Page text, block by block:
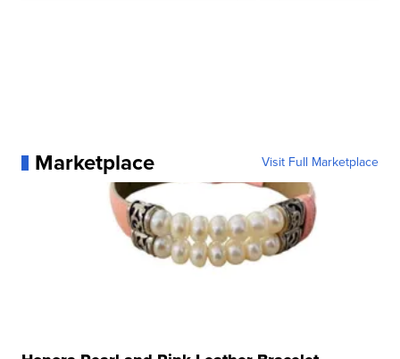
Marketplace Visit Full Marketplace